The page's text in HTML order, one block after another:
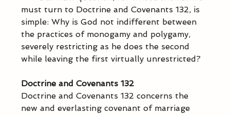
must turn to Doctrine and Covenants 132, is
simple: Why is God not indifferent between
the practices of monogamy and polygamy,
severely restricting as he does the second
while leaving the first virtually unrestricted?
Doctrine and Covenants 132
Doctrine and Covenants 132 concerns the
new and everlasting covenant of marriage